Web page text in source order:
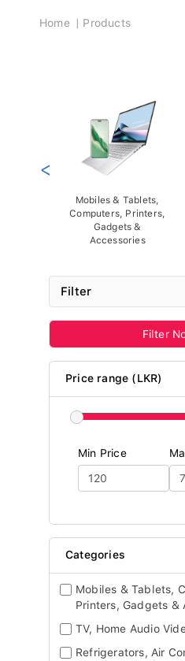
Breadcrumb
Home Products
Mobiles & Tablets,
Computers, Printers,
Gadgets &
Accessories
<
Filter
Filter
Price range (LKR)
Min Price
Categories
Mobiles & Tablets,
Printers, Gadgets &
TV, Home Audio
Refrigerators, Air